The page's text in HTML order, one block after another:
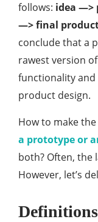
follows: idea —>
—> final
conclude that a
rawest version
functionality and
product design.
How to make
a prototype or
both? Often, the
However, let’s
Definitions